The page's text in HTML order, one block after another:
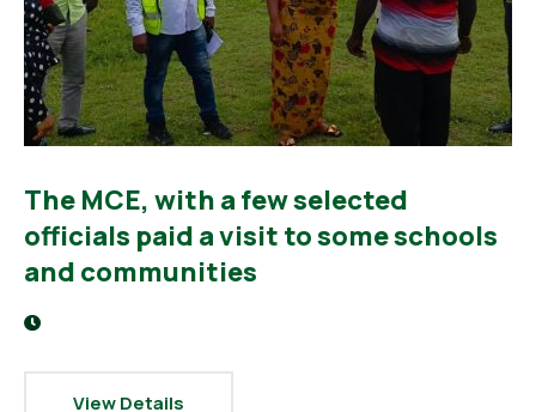
The MCE, with a few selected
officials paid a visit to some schools
and communities
View Details